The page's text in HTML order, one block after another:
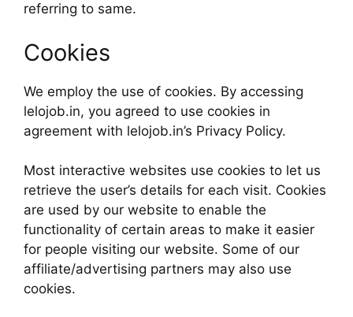
referring to same.
Cookies
We employ the use of cookies. By accessing
lelojob.in, you agreed to use cookies in
agreement with lelojob.in’s Privacy Policy.
Most interactive websites use cookies to let us
retrieve the user’s details for each visit. Cookies
are used by our website to enable the
functionality of certain areas to make it easier
for people visiting our website. Some of our
affiliate/advertising partners may also use
cookies.